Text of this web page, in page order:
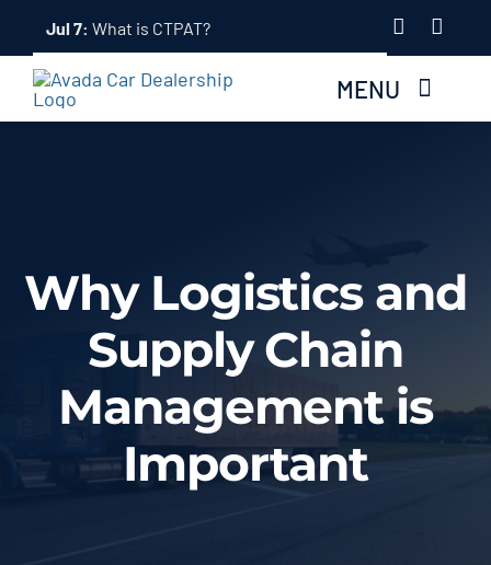
content
Jul 7: What is CTPAT?  
MENU
Services
Tracking System
Employment
Why Logistics and
Supply Chain
Management is
Important